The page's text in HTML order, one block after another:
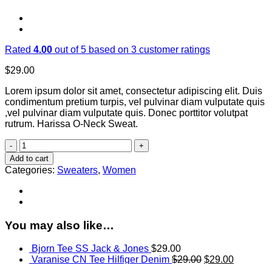
Rated 4.00 out of 5 based on 3 customer ratings
$29.00
Lorem ipsum dolor sit amet, consectetur adipiscing elit. Duis
condimentum pretium turpis, vel pulvinar diam vulputate quis
,vel pulvinar diam vulputate quis. Donec porttitor volutpat
rutrum. Harissa O-Neck Sweat.
Harissa
O-
Neck
Sweat
quantity
Add to cart
Categories: Sweaters, Women
You may also like…
Bjorn Tee SS Jack & Jones $29.00
Varanise CN Tee Hilfiger Denim $29.00 $29.00